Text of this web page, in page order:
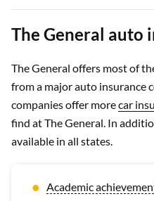
The
Geico
The General auto
The General offers most of
from a major auto insurance
companies offer morecar
find at The General. In
available in all states.
Academic